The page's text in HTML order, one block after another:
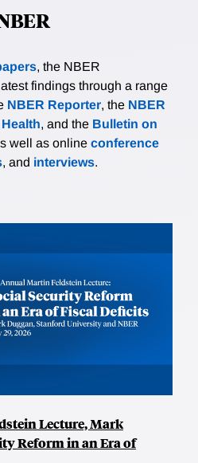
, the NBER
findings through a range
NBER Reporter, the NBER
, and the Bulletin on
well as online conference
, and interviews.
Lecture, Mark
Reform in an Era of